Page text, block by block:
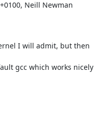
Neill Newman
I will admit, but then
gcc which works nicely